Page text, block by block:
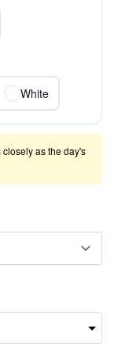
White
as the day's